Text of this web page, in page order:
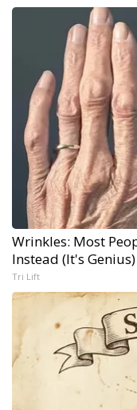
Wrinkles: Most
Instead (It's Genius)
Tri Lift